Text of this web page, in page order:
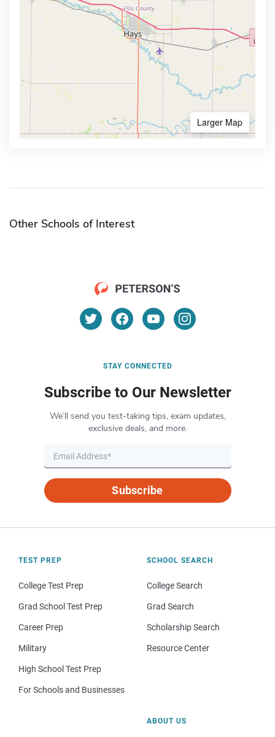
Larger Map
Other Schools of Interest
STAY CONNECTED
Subscribe to Our Newsletter
We’ll send you test-taking tips, exam updates,
exclusive deals, and more.
Subscribe
TEST PREP
College Test Prep
Grad School Test Prep
Career Prep
Military
High School Test Prep
For Schools and Businesses
SCHOOL SEARCH
College Search
Grad Search
Scholarship Search
Resource Center
ABOUT US